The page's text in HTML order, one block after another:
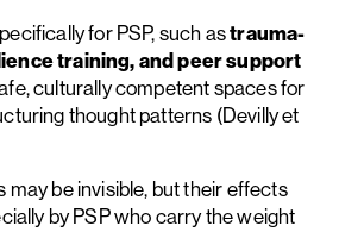
for PSP, such astrauma-
training, and peer support
culturally competent spaces for
thought patterns (Devilly et
may be invisible, but their effects
by PSP who carry the weight